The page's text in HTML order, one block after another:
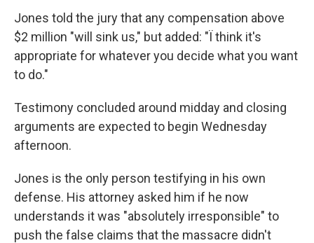
Jones told the jury that any compensation above
$2 million "will sink us," but added: "Ï think it's
appropriate for whatever you decide what you want
to do."
Testimony concluded around midday and closing
arguments are expected to begin Wednesday
afternoon.
Jones is the only person testifying in his own
defense. His attorney asked him if he now
understands it was "absolutely irresponsible" to
push the false claims that the massacre didn't